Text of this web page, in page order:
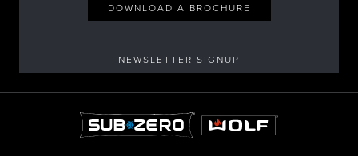
DOWNLOAD A BROCHURE
NEWSLETTER SIGNUP